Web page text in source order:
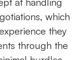
which
they
through the